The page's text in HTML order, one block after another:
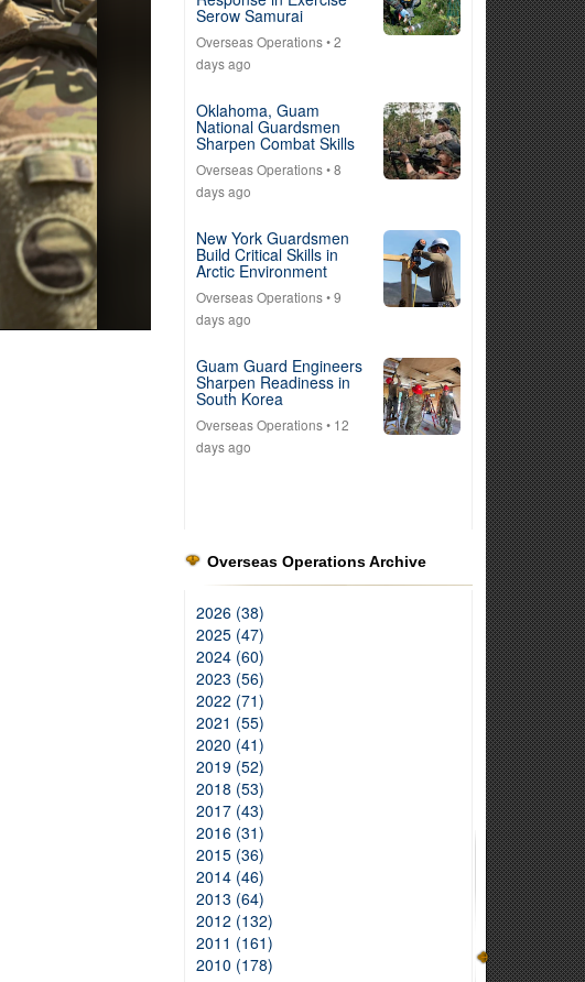
Serow Samurai
Overseas Operations• 2
days ago
Oklahoma, Guam
National Guardsmen
Sharpen Combat Skills
Overseas Operations• 8
days ago
New York Guardsmen
Build Critical Skills in
Arctic Environment
Overseas Operations• 9
days ago
Guam Guard Engineers
Sharpen Readiness in
South Korea
Overseas Operations• 12
days ago
Overseas Operations Archive
2026 (38)
2025 (47)
2024 (60)
2023 (56)
2022 (71)
2021 (55)
2020 (41)
2019 (52)
2018 (53)
2017 (43)
2016 (31)
2015 (36)
2014 (46)
2013 (64)
2012 (132)
2011 (161)
2010 (178)